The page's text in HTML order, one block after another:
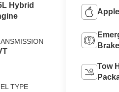
Hybrid
TYPE
Tow